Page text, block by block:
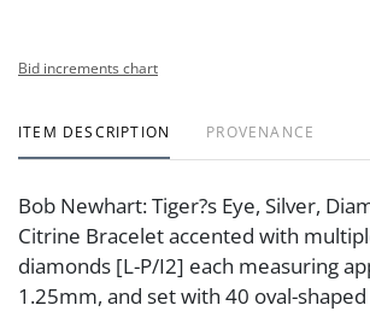
Bid increments chart
ITEM DESCRIPTION PROVENANCE
Bob Newhart: Tiger?s Eye, Silver,
Citrine Bracelet accented with
diamonds [L-P/I2] each measuring
1.25mm, and set with 40 oval-